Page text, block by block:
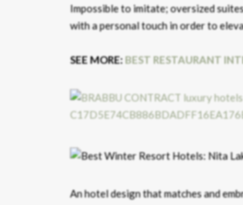
Impossible to imitate; oversized
with a personal touch in order to
SEE MORE:BEST RESTAURANT
An hotel design that matches and